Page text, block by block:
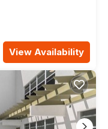
View Availability